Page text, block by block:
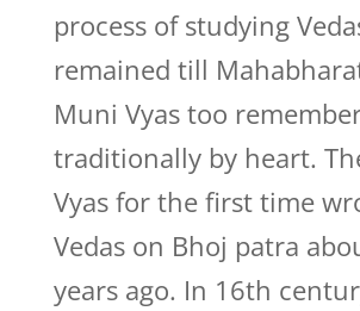
process of studying
remained till
Muni Vyas too
traditionally by heart.
Vyas for the first time
Vedas on Bhoj patra
years ago. In 16th